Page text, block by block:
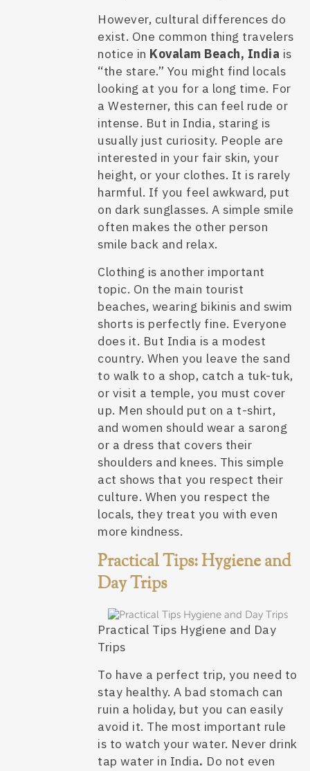
However, cultural differences do
exist. One common thing travelers
notice in Kovalam Beach, India is
“the stare.” You might find locals
looking at you for a long time. For
a Westerner, this can feel rude or
intense. But in India, staring is
usually just curiosity. People are
interested in your fair skin, your
height, or your clothes. It is rarely
harmful. If you feel awkward, put
on dark sunglasses. A simple smile
often makes the other person
smile back and relax.
Clothing is another important
topic. On the main tourist
beaches, wearing bikinis and swim
shorts is perfectly fine. Everyone
does it. But India is a modest
country. When you leave the sand
to walk to a shop, catch a tuk-tuk,
or visit a temple, you must cover
up. Men should put on a t-shirt,
and women should wear a sarong
or a dress that covers their
shoulders and knees. This simple
act shows that you respect their
culture. When you respect the
locals, they treat you with even
more kindness.
Practical Tips: Hygiene and
Day Trips
Practical Tips Hygiene and Day
Trips
To have a perfect trip, you need to
stay healthy. A bad stomach can
ruin a holiday, but you can easily
avoid it. The most important rule
is to watch your water. Never drink
tap water in India. Do not even